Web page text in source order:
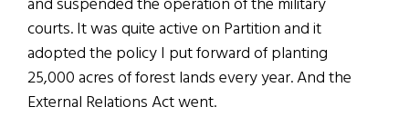
courts. It was quite active on Partition and it
adopted the policy I put forward of planting
25,000 acres of forest lands every year. And the
External Relations Act went.